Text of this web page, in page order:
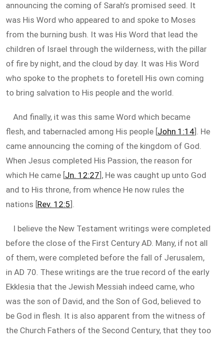
announcing the coming of Sarah’s promised seed. It
was His Word who appeared to and spoke to Moses
from the burning bush. It was His Word that lead the
children of Israel through the wilderness, with the pillar
of fire by night, and the cloud by day. It was His Word
who spoke to the prophets to foretell His own coming
to bring salvation to His people and the world.
And finally, it was this same Word which became
flesh, and tabernacled among His people [John 1:14]. He
came announcing the coming of the kingdom of God.
When Jesus completed His Passion, the reason for
which He came [Jn. 12:27], He was caught up unto God
and to His throne, from whence He now rules the
nations [Rev. 12:5].
I believe the New Testament writings were completed
before the close of the First Century AD. Many, if not all
of them, were completed before the fall of Jerusalem,
in AD 70. These writings are the true record of the early
Ekklesia that the Jewish Messiah indeed came, who
was the son of David, and the Son of God, believed to
be God in flesh. It is also apparent from the witness of
the Church Fathers of the Second Century, that they too